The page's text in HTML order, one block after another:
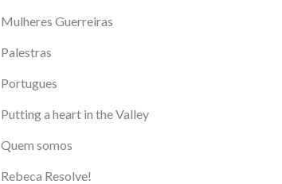
Mulheres Guerreiras
Palestras
Portugues
Putting a heart in the Valley
Quem somos
Rebeca Resolve!